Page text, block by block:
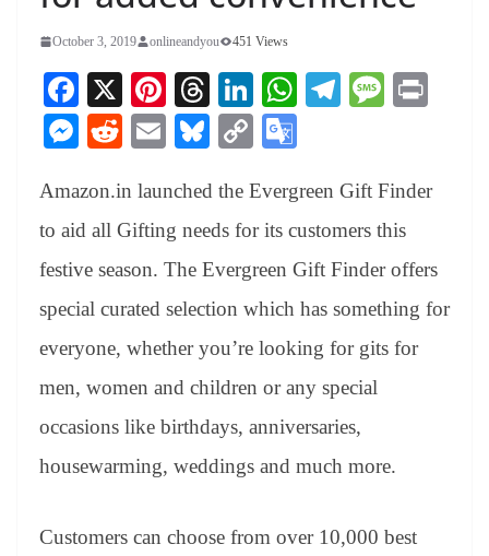
October 3, 2019 onlineandyou 451 Views
Fa
ce
bo
ok
X
Pi
nt
er
es
t
T
hr
ea
ds
Li
nk
ed
In
W
A
pp
Te
a
m
M
ge
M
se
ng
er
R
di
t
E
ail
Bl
sk
y
C
y
Li
nk
gl
e
Tr
an
sl
at
e
Amazon.in launched the Evergreen Gift Finder
to aid all Gifting needs for its customers this
festive season. The Evergreen Gift Finder offers
special curated selection which has something for
everyone, whether you’re looking for gits for
men, women and children or any special
occasions like birthdays, anniversaries,
housewarming, weddings and much more.
Customers can choose from over 10,000 best